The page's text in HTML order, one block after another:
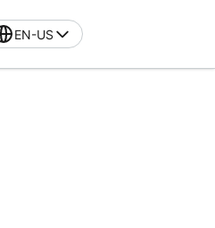
EN-US